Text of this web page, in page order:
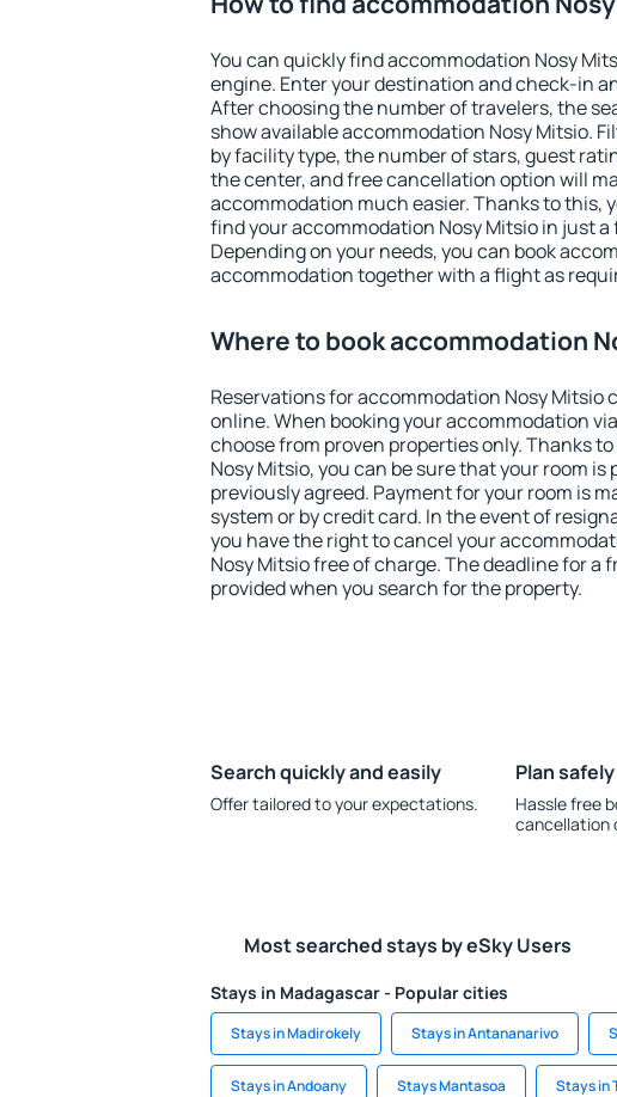
You can quickly find accommodation Nosy
engine. Enter your destination and check-in
After choosing the number of travelers, the
show available accommodation Nosy Mitsio.
by facility type, the number of stars, guest
the center, and free cancellation option will
accommodation much easier. Thanks to this,
find your accommodation Nosy Mitsio in just
Depending on your needs, you can book
accommodation together with a flight as
Where to book accommodation
Reservations for accommodation Nosy Mitsio
online. When booking your accommodation
choose from proven properties only. Thanks
Nosy Mitsio, you can be sure that your room is
previously agreed. Payment for your room is
system or by credit card. In the event of
you have the right to cancel your
Nosy Mitsio free of charge. The deadline for a
provided when you search for the property.
Search quickly and easily
Offer tailored to your expectations.
Plan safely
Hassle free
cancellation
Most searched stays by eSky Users
Stays in Madagascar - Popular cities
Stays in Madirokely Stays in Antananarivo
Stays in Andoany Stays Mantasoa Stays in